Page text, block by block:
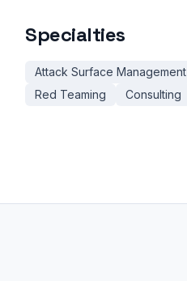
Specialties
Attack Surface Management
Red Teaming
Consulting